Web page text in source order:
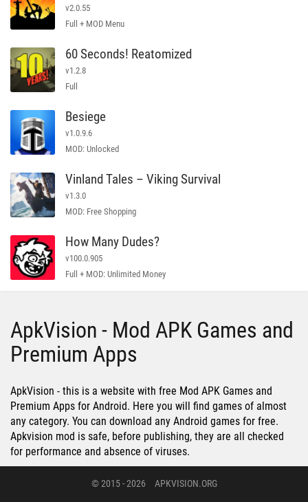
v2.0.55
Full + MOD Menu
60 Seconds! Reatomized
v1.2.8
Full
Besiege
v1.0.9.6
MOD: Unlocked
Vinland Tales – Viking Survival
v1.3.0
MOD: Free Shopping
How Many Dudes?
v100.0.905
Full + MOD: Unlimited Money
ApkVision - Mod APK Games and
Premium Apps
ApkVision - this is a website with free Mod APK Games and
Premium Apps for Android. Here you will find games of almost
any category. You can download any Android games for free.
Apkvision mod is safe, before publishing, they are all checked
for performance and absence of viruses.
© 2015 - 2026 APKVISION.ORG